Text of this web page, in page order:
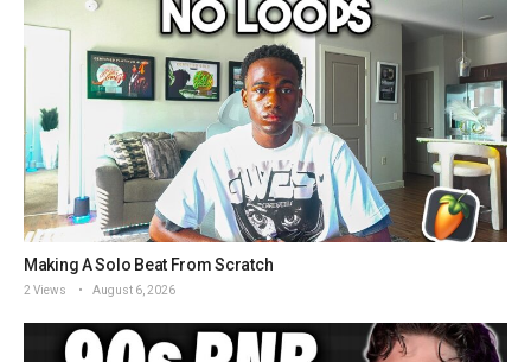
Making A Solo Beat From Scratch
2 Views August 6, 2026